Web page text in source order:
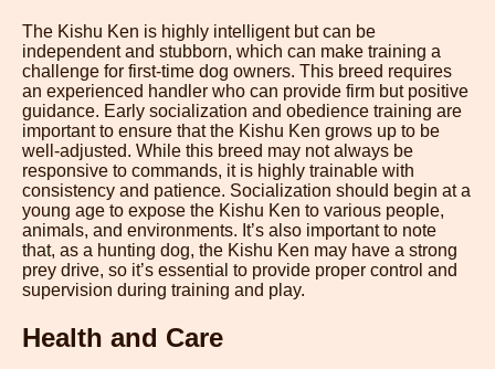
The Kishu Ken is highly intelligent but can be
independent and stubborn, which can make training a
challenge for first-time dog owners. This breed requires
an experienced handler who can provide firm but positive
guidance. Early socialization and obedience training are
important to ensure that the Kishu Ken grows up to be
well-adjusted. While this breed may not always be
responsive to commands, it is highly trainable with
consistency and patience. Socialization should begin at a
young age to expose the Kishu Ken to various people,
animals, and environments. It’s also important to note
that, as a hunting dog, the Kishu Ken may have a strong
prey drive, so it’s essential to provide proper control and
supervision during training and play.
Health and Care